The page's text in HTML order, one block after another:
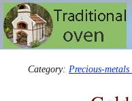
Category: Precious-